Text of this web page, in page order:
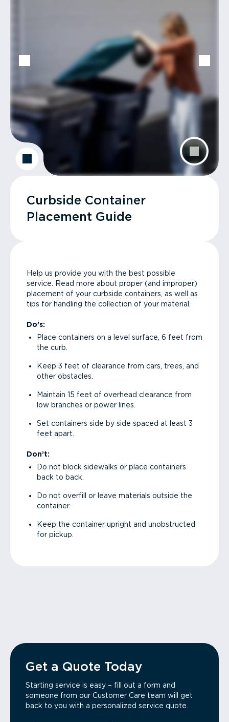
Curbside Container
Placement Guide
Help us provide you with the best possible
service. Read more about proper (and improper)
placement of your curbside containers, as well as
tips for handling the collection of your material.
Do’s:
Place containers on a level surface, 6 feet from
the curb.
Keep 3 feet of clearance from cars, trees, and
other obstacles.
Maintain 15 feet of overhead clearance from
low branches or power lines.
Set containers side by side spaced at least 3
feet apart.
Don’t:
Do not block sidewalks or place containers
back to back.
Do not overfill or leave materials outside the
container.
Keep the container upright and unobstructed
for pickup.
Get a Quote Today
Starting service is easy – fill out a form and
someone from our Customer Care team will get
back to you with a personalized service quote.